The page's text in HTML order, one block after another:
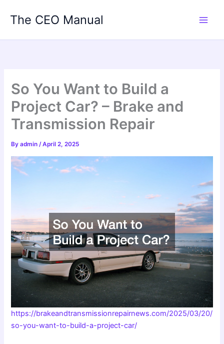
The CEO Manual
So You Want to Build a
Project Car? – Brake and
Transmission Repair
Byadmin/April 2, 2025
https://brakeandtransmissionrepairnews.com/2025/03/20/
so-you-want-to-build-a-project-car/